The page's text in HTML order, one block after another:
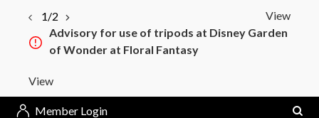
View
1/2
Advisory for use of tripods at Disney Garden
of Wonder at Floral Fantasy
View
Member Login